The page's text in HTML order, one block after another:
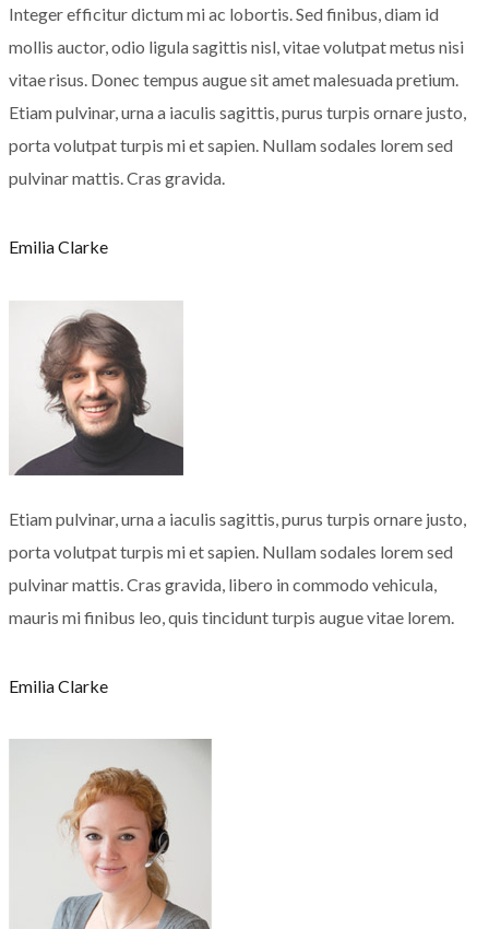
Integer efficitur dictum mi ac lobortis. Sed finibus, diam id
mollis auctor, odio ligula sagittis nisl, vitae volutpat metus nisi
vitae risus. Donec tempus augue sit amet malesuada pretium.
Etiam pulvinar, urna a iaculis sagittis, purus turpis ornare justo,
porta volutpat turpis mi et sapien. Nullam sodales lorem sed
pulvinar mattis. Cras gravida.
Emilia Clarke
Etiam pulvinar, urna a iaculis sagittis, purus turpis ornare justo,
porta volutpat turpis mi et sapien. Nullam sodales lorem sed
pulvinar mattis. Cras gravida, libero in commodo vehicula,
mauris mi finibus leo, quis tincidunt turpis augue vitae lorem.
Emilia Clarke